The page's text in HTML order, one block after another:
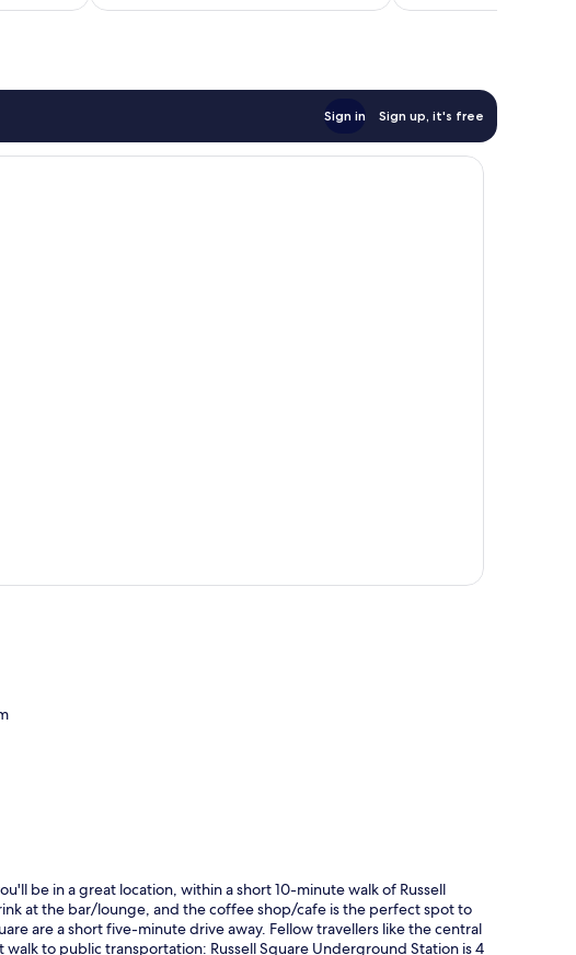
Sign in Sign up, it's free
be in a great location, within a short 10-minute walk of Russell
at the bar/lounge, and the coffee shop/cafe is the perfect spot to
are a short five-minute drive away. Fellow travellers like the central
to public transportation: Russell Square Underground Station is 4